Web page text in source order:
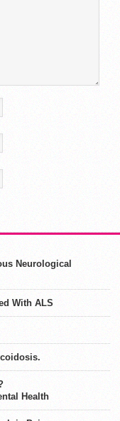
Neurological
With ALS
Health